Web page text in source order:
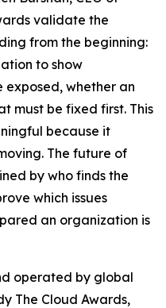
validate the
from the beginning:
to show
whether an
must be fixed first. This
because it
The future of
by who finds the
which issues
an organization is
operated by global
The Cloud Awards,